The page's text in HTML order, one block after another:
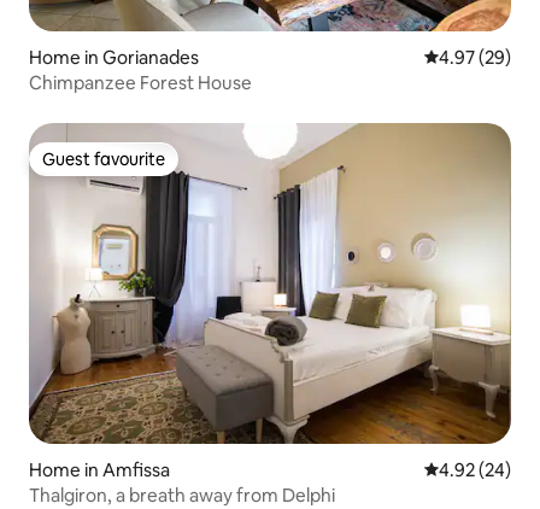
Home in Gorianades 4.97 out of 5
4.97 (29)
Chimpanzee Forest House
Guest favourite
Guest favourite
Home in Amfissa 4.92 out of 5
4.92 (24)
Thalgiron, a breath away from Delphi